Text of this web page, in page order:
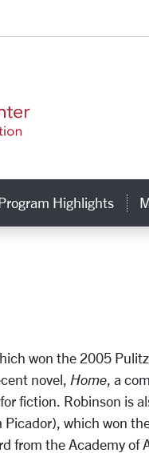
Highlights
won the 2005
novel, Home, a
fiction. Robinson is
which won
from the Academy of